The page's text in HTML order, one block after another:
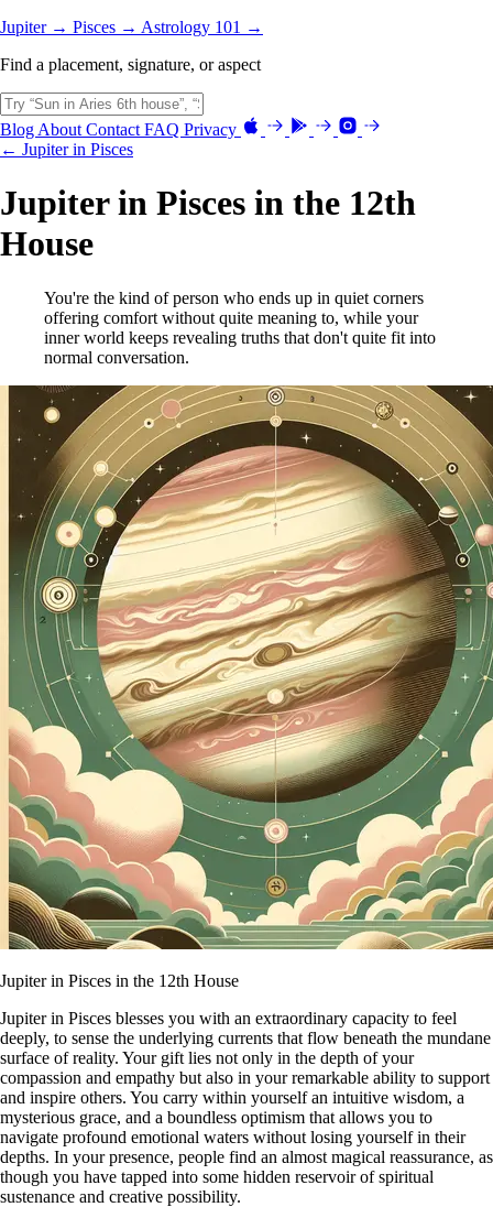
Jupiter → Pisces → Astrology 101 →
Find a placement, signature, or aspect
Blog About Contact FAQ Privacy
← Jupiter in Pisces
Jupiter in Pisces in the 12th
House
You're the kind of person who ends up in quiet corners
offering comfort without quite meaning to, while your
inner world keeps revealing truths that don't quite fit into
normal conversation.
Jupiter in Pisces in the 12th House
Jupiter in Pisces blesses you with an extraordinary capacity to feel
deeply, to sense the underlying currents that flow beneath the mundane
surface of reality. Your gift lies not only in the depth of your
compassion and empathy but also in your remarkable ability to support
and inspire others. You carry within yourself an intuitive wisdom, a
mysterious grace, and a boundless optimism that allows you to
navigate profound emotional waters without losing yourself in their
depths. In your presence, people find an almost magical reassurance, as
though you have tapped into some hidden reservoir of spiritual
sustenance and creative possibility.